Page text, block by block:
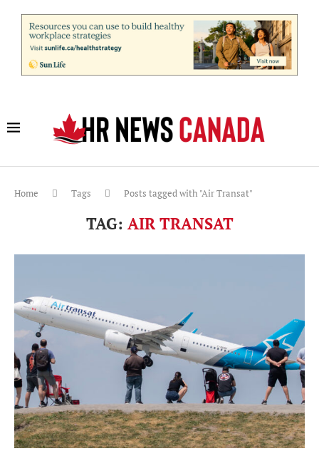
Home Tags Posts tagged with "Air Transat"
TAG: AIR TRANSAT